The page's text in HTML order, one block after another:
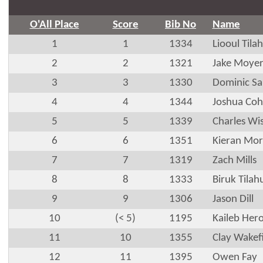
O'All Place Score Bib No
Name
1
1 1334
Liooul
2
2 1321
Jake Moyer
3
3 1330
Dominic
4
4 1344
Joshua
5
5 1339
Charles
6
6 1351
Kieran
7
7 1319
Zach Mills
8
8 1333
Biruk
9
9 1306
Jason Dill
10
(< 5) 1195
Kaileb
11
10 1355
Clay
12
11 1395 Owen Fay